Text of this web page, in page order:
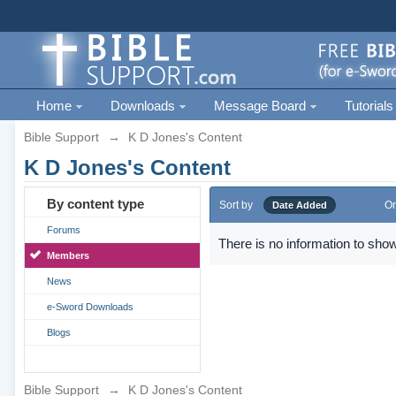
Home Downloads Message Board Tutorials
Bible Support → K D Jones's Content
K D Jones's Content
By content type
Forums
Members
News
e-Sword Downloads
Blogs
Sort by Date Added
There is no information to
Bible Support → K D Jones's Content